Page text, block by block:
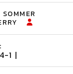
SOMMER
1 |